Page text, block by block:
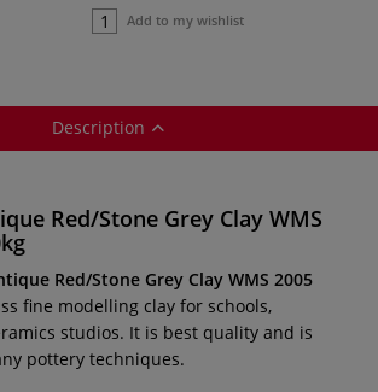
Add to my wishlist
Description
Red/Stone Grey Clay WMS
Red/Stone Grey Clay WMS 2005
fine modelling clay for schools,
studios. It is best quality and is
pottery techniques.